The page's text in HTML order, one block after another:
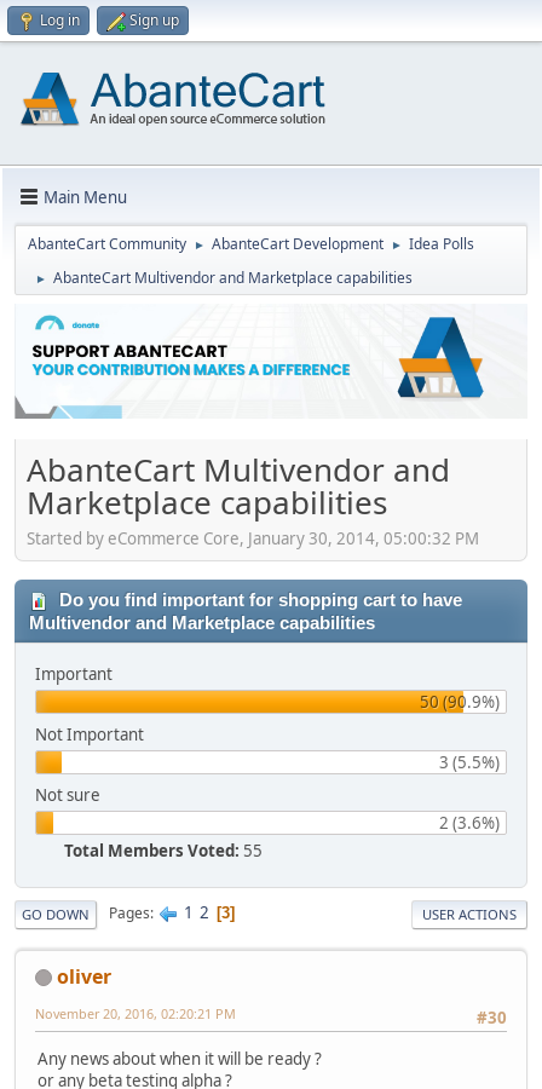
Log in Sign up
Main Menu
AbanteCart Community ► AbanteCart Development ► Idea Polls
► AbanteCart Multivendor and Marketplace capabilities
AbanteCart Multivendor and
Marketplace capabilities
Started by eCommerce Core, January 30, 2014, 05:00:32 PM
Do you find important for shopping cart to have
Multivendor and Marketplace capabilities
Important
50 (90.9%)
Not Important
3 (5.5%)
Not sure
2 (3.6%)
Total Members Voted: 55
GO DOWN Pages 1 2 3 USER ACTIONS
oliver
#30
November 20, 2016, 02:20:21 PM
Any news about when it will be ready ?
or any beta testing alpha ?